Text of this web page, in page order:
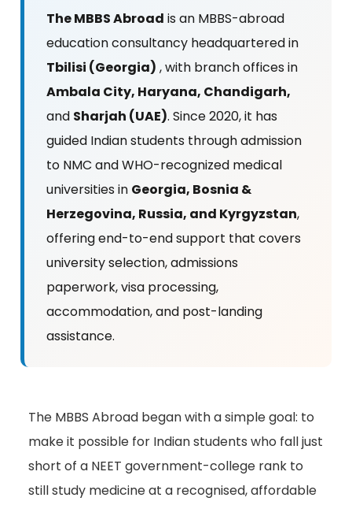
The MBBS Abroad is an MBBS-abroad
education consultancy headquartered in
Tbilisi (Georgia) , with branch offices in
Ambala City, Haryana, Chandigarh,
and Sharjah (UAE). Since 2020, it has
guided Indian students through admission
to NMC and WHO-recognized medical
universities in Georgia, Bosnia &
Herzegovina, Russia, and Kyrgyzstan,
offering end-to-end support that covers
university selection, admissions
paperwork, visa processing,
accommodation, and post-landing
assistance.
The MBBS Abroad began with a simple goal: to
make it possible for Indian students who fall just
short of a NEET government-college rank to
still study medicine at a recognised, affordable